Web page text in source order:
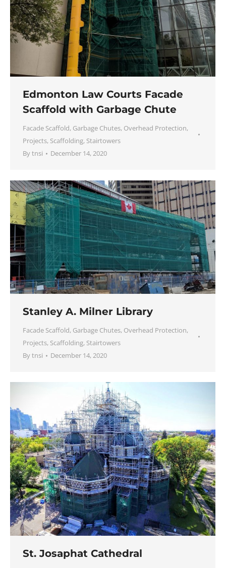
Edmonton Law Courts Facade
Scaffold with Garbage Chute
Facade Scaffold, Garbage Chutes, Overhead Protection,
Projects, Scaffolding, Stairtowers
Bytnsi December 14, 2020
Stanley A. Milner Library
Facade Scaffold, Garbage Chutes, Overhead Protection,
Projects, Scaffolding, Stairtowers
Bytnsi December 14, 2020
St. Josaphat Cathedral